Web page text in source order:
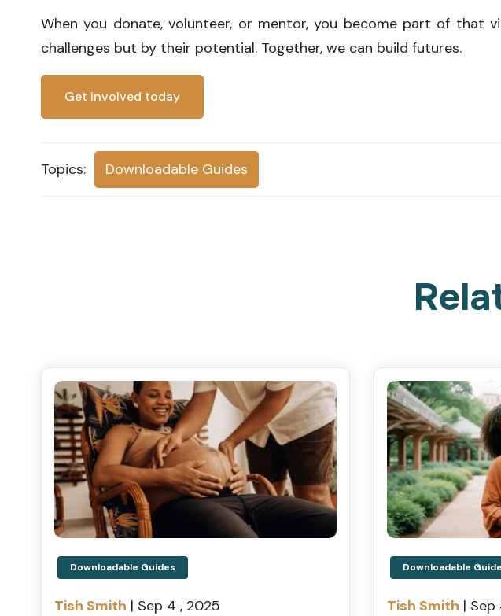
When you donate, volunteer, or mentor, you become part of that
challenges but by their potential. Together, we can build futures.
Get involved today
Topics: Downloadable Guides
Downloadable Guides
Tish Smith | Sep 4 , 2025
Downloadable
Tish Smith | Sep